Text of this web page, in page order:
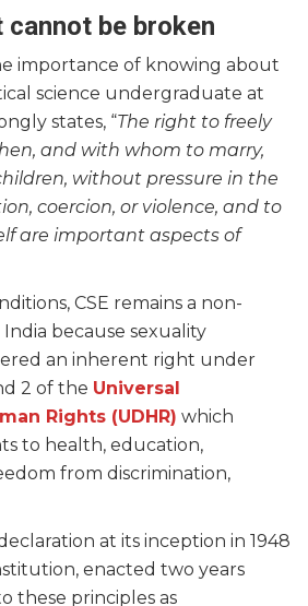
be broken
importance of knowing about
science undergraduate at
states, “The right to freely
and with whom to marry,
without pressure in the
coercion, or violence, and to
are important aspects of
CSE remains a non-
because sexuality
an inherent right under
2 of the Universal
Rights (UDHR) which
to health, education,
from discrimination,
at its inception in 1948
enacted two years
these principles as